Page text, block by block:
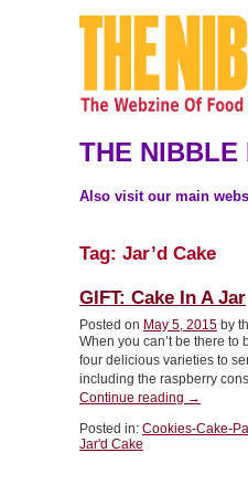
THE NIBBLE
Also visit our main
Tag: Jar’d Cake
GIFT: Cake In A Jar
Posted on May 5, 2015 by
When you can’t be there to
four delicious varieties to
including the raspberry
Continue reading “GIFT:
In
→
Posted in: Cookies-Cake-
Jar'd Cake